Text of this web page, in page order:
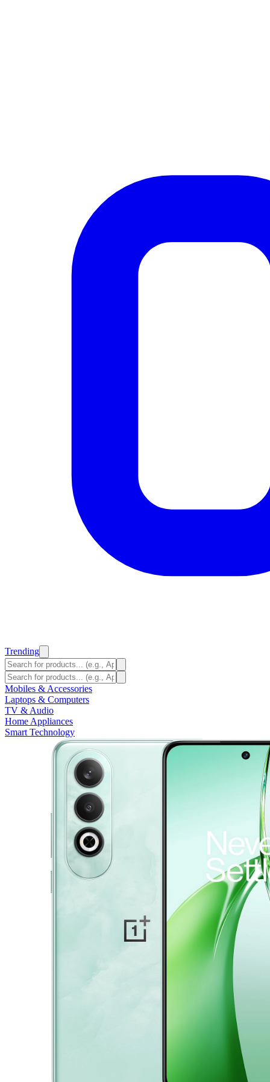
Trending
Mobiles & Accessories
Laptops & Computers
TV & Audio
Home Appliances
Smart Technology